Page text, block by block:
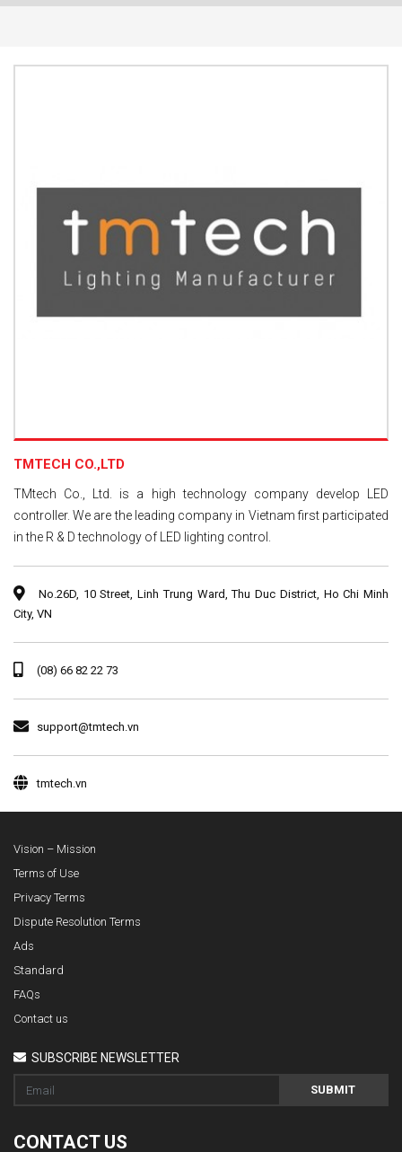
TMTECH CO.,LTD
TMtech Co., Ltd. is a high technology company develop LED
controller. We are the leading company in Vietnam first participated
in the R & D technology of LED lighting control.
No.26D, 10 Street, Linh Trung Ward, Thu Duc District, Ho Chi Minh
City, VN
(08) 66 82 22 73
support@tmtech.vn
tmtech.vn
Vision – Mission
Terms of Use
Privacy Terms
Dispute Resolution Terms
Ads
Standard
FAQs
Contact us
SUBSCRIBE NEWSLETTER
SUBMIT
CONTACT US